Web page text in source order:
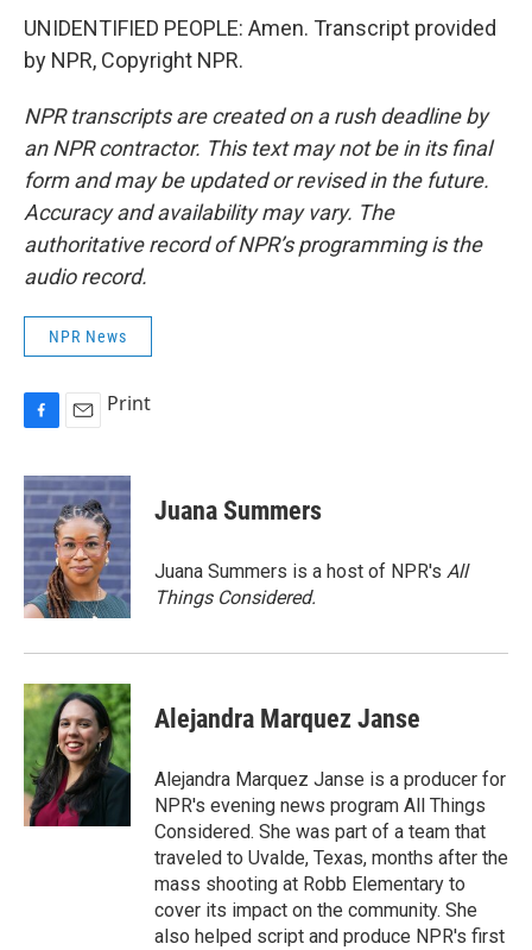
UNIDENTIFIED PEOPLE: Amen. Transcript provided
by NPR, Copyright NPR.
NPR transcripts are created on a rush deadline by
an NPR contractor. This text may not be in its final
form and may be updated or revised in the future.
Accuracy and availability may vary. The
authoritative record of NPR’s programming is the
audio record.
NPR News
c
e
b
o
o
k
a
i
l
Print
Juana Summers
Juana Summers is a host of NPR's All
Things Considered.
Alejandra Marquez Janse
Alejandra Marquez Janse is a producer for
NPR's evening news program All Things
Considered. She was part of a team that
traveled to Uvalde, Texas, months after the
mass shooting at Robb Elementary to
cover its impact on the community. She
also helped script and produce NPR's first